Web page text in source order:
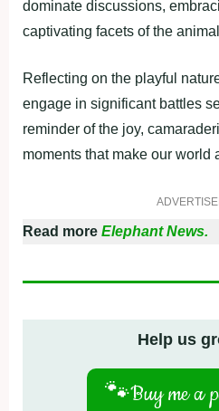
dominate discussions,
captivating facets of the
Reflecting on the playful
engage in significant battles
reminder of the joy,
moments that make our world
Read more Elephant News.
Help us
🐾Buy me a